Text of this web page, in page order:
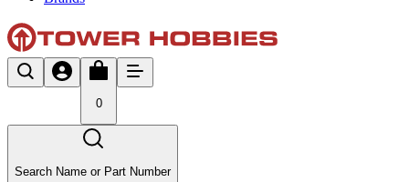
0
Search Name or Part Number